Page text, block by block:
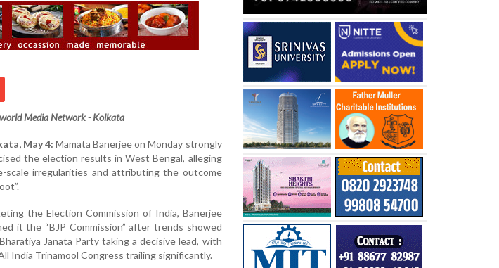
Media Network - Kolkata
May 4: Mamata Banerjee on Monday strongly
the election results in West Bengal, alleging
scale irregularities and attributing the outcome
the Election Commission of India, Banerjee
it the “BJP Commission” after trends showed
Janata Party taking a decisive lead, with
India Trinamool Congress trailing significantly.